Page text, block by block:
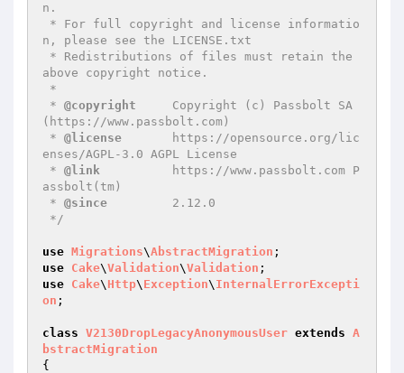
n.
n, please see the LICENSE.txt
above copyright notice.
* @copyright
     Copyright (c) Passbolt SA
(https://www.passbolt.com)
* @license
       https://opensource.org/lic
enses/AGPL-3.0 AGPL License
* @link
          https://www.passbolt.com P
assbolt(tm)
* @since
         2.12.0
*/
use Migrations\AbstractMigration
use Cake\Validation\Validation
use Cake\ Http\ Exception\ InternalErrorExcepti
on ;
class V2130DropLegacyAnonymousUser extends A
bstractMigration
{